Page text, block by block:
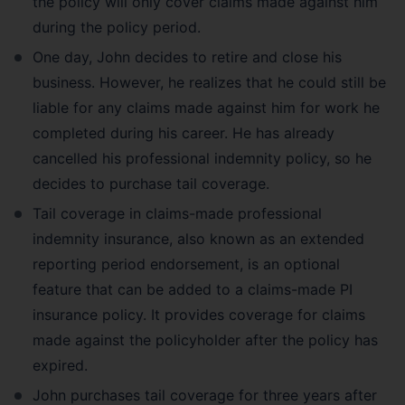
during the policy period.
One day, John decides to retire and close his
business. However, he realizes that he could still be
liable for any claims made against him for work he
completed during his career. He has already
cancelled his professional indemnity policy, so he
decides to purchase tail coverage.
Tail coverage in claims-made professional
indemnity insurance, also known as an extended
reporting period endorsement, is an optional
feature that can be added to a claims-made PI
insurance policy. It provides coverage for claims
made against the policyholder after the policy has
expired.
John purchases tail coverage for three years after